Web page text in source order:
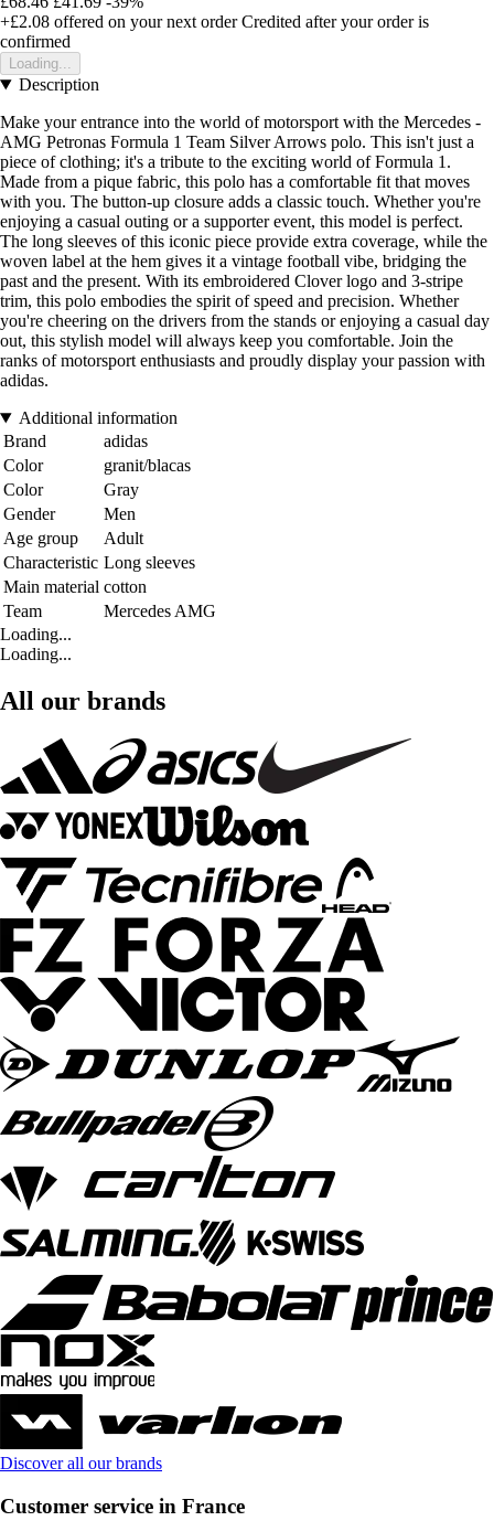
+£2.08 offered on your next order Credited after your order is
confirmed
Loading...
Description
Make your entrance into the world of motorsport with the Mercedes -
AMG Petronas Formula 1 Team Silver Arrows polo. This isn't just a
piece of clothing; it's a tribute to the exciting world of Formula 1.
Made from a pique fabric, this polo has a comfortable fit that moves
with you. The button-up closure adds a classic touch. Whether you're
enjoying a casual outing or a supporter event, this model is perfect.
The long sleeves of this iconic piece provide extra coverage, while the
woven label at the hem gives it a vintage football vibe, bridging the
past and the present. With its embroidered Clover logo and 3-stripe
trim, this polo embodies the spirit of speed and precision. Whether
you're cheering on the drivers from the stands or enjoying a casual day
out, this stylish model will always keep you comfortable. Join the
ranks of motorsport enthusiasts and proudly display your passion with
adidas.
Additional information
Brand
adidas
Color
granit/blacas
Color
Gray
Gender
Men
Age group
Adult
Characteristic Long sleeves
Main material cotton
Team
Mercedes AMG
Loading...
Loading...
All our brands
Discover all our brands
Customer service in France